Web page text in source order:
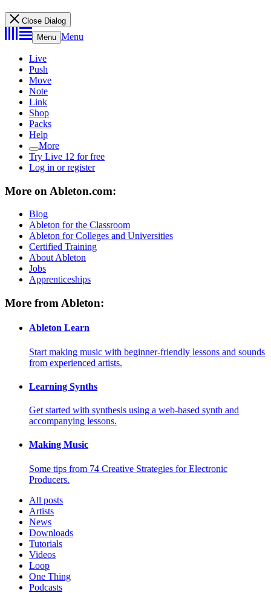
Close Dialog
Menu Menu
Live
Push
Move
Note
Link
Shop
Packs
Help
More
Try Live 12 for free
Log in or register
More on Ableton.com:
Blog
Ableton for the Classroom
Ableton for Colleges and Universities
Certified Training
About Ableton
Jobs
Apprenticeships
More from Ableton:
Ableton Learn
Start making music with beginner-friendly lessons and sounds
from experienced artists.
Learning Synths
Get started with synthesis using a web-based synth and
accompanying lessons.
Making Music
Some tips from 74 Creative Strategies for Electronic
Producers.
All posts
Artists
News
Downloads
Tutorials
Videos
Loop
One Thing
Podcasts